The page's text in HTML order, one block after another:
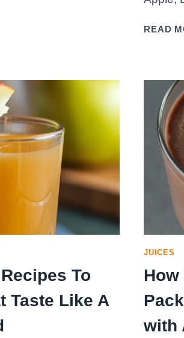
READ
To
Taste Like A
JUICES
How
with